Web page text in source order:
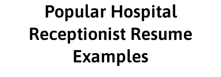
Popular Hospital
Receptionist Resume
Examples